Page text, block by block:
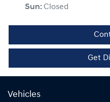
Sun: Closed
Get
Vehicles